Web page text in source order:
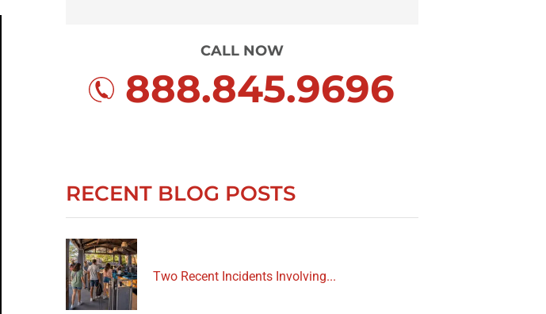
CALL NOW
888.845.9696
RECENT BLOG POSTS
Two Recent Incidents Involving...